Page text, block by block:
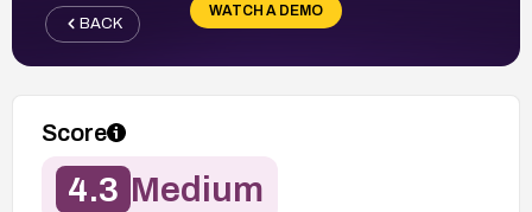
WATCH A DEMO
BACK
Score
4.3 Medium